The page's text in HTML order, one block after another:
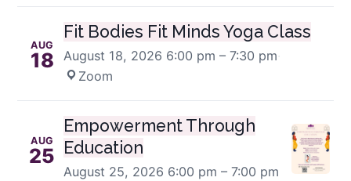
AUG
18
Fit Bodies Fit Minds Yoga Class
August 18, 2026 6:00 pm – 7:30 pm·
Zoom
AUG
25
Empowerment Through
Education
August 25, 2026 6:00 pm – 7:00 pm